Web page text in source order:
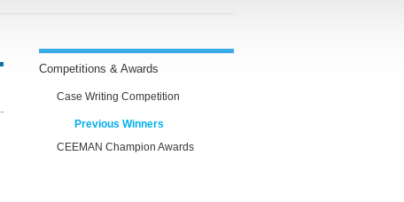
Competitions & Awards
Case Writing Competition
Previous Winners
CEEMAN Champion Awards